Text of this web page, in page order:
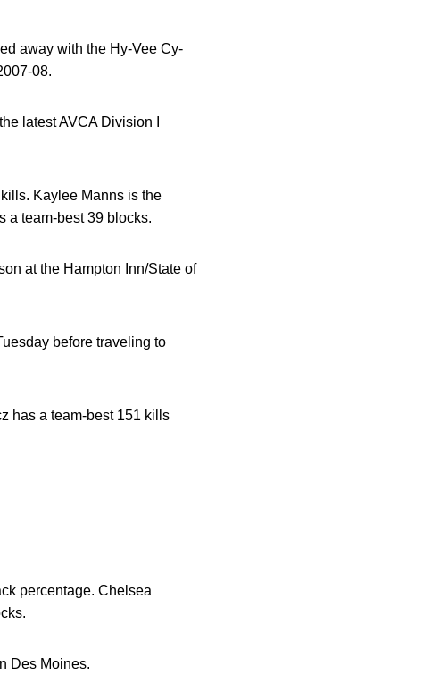
away with the Hy-Vee Cy-
08.
latest AVCA Division I
Kaylee Manns is the
a team-best 39 blocks.
at the Hampton Inn/State of
before traveling to
has a team-best 151 kills
percentage. Chelsea
Des Moines.